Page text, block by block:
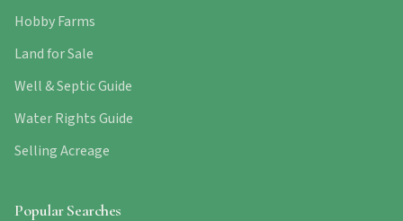
Hobby Farms
Land for Sale
Well & Septic Guide
Water Rights Guide
Selling Acreage
Popular Searches